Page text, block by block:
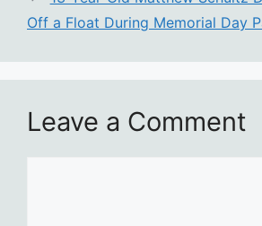
Off a Float During Memorial Day
Leave a Comment